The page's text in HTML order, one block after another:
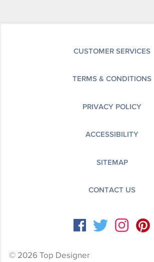
CUSTOMER SERVICES
TERMS & CONDITIONS
PRIVACY POLICY
ACCESSIBILITY
SITEMAP
CONTACT US
© 2026 Top Designer